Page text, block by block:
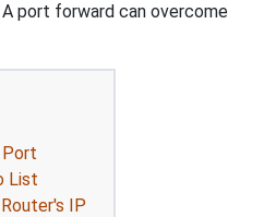
port forward can overcome
Port
List
IP